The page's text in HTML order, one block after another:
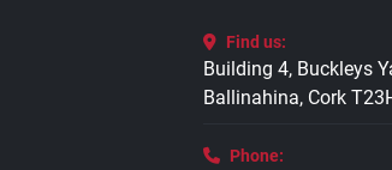
Find us:
Building 4, Buckleys
Ballinahina, Cork
Phone: